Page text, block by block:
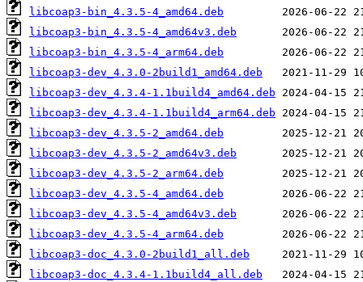
libcoap3-bin_4.3.5-4_amd64.deb
libcoap3-bin_4.3.5-4_amd64v3.deb
libcoap3-bin_4.3.5-4_arm64.deb
libcoap3-dev_4.3.0-2build1_amd64.deb
libcoap3-dev_4.3.4-1.1build4_amd64.deb
libcoap3-dev_4.3.4-1.1build4_arm64.deb
libcoap3-dev_4.3.5-2_amd64.deb
libcoap3-dev_4.3.5-2_amd64v3.deb
libcoap3-dev_4.3.5-2_arm64.deb
libcoap3-dev_4.3.5-4_amd64.deb
libcoap3-dev_4.3.5-4_amd64v3.deb
libcoap3-dev_4.3.5-4_arm64.deb
libcoap3-doc_4.3.0-2build1_all.deb
libcoap3-doc_4.3.4-1.1build4_all.deb